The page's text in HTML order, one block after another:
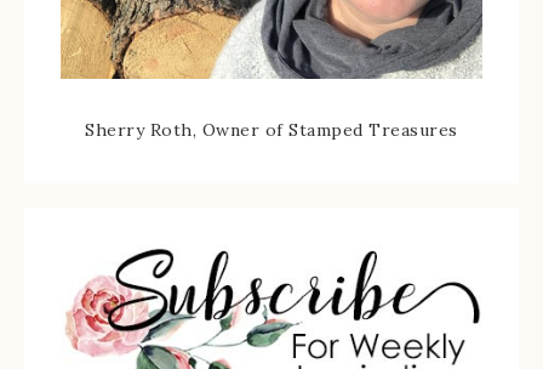
Sherry Roth, Owner of Stamped Treasures